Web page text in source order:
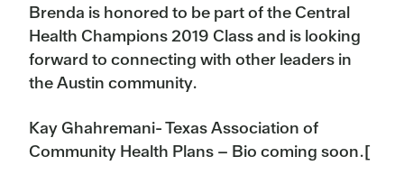
Brenda is honored to be part of the Central
Health Champions 2019 Class and is looking
forward to connecting with other leaders in
the Austin community.
Kay Ghahremani- Texas Association of
Community Health Plans – Bio coming soon.[